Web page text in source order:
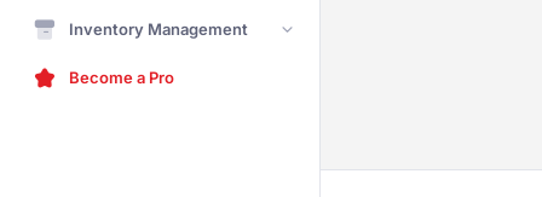
Inventory Management
Become a Pro